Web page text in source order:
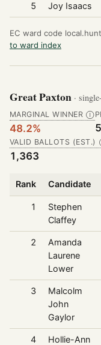
5 Joy Isaacs
EC ward code
to ward index
Great Paxton ·
MARGINAL WINNER Ⓘ
48.2%
VALID BALLOTS (EST.)
1,363
Rank Candidate
1
Stephen
Claffey
2
Amanda
Laurene
Lower
3
Malcolm
John
Gaylor
4
Hollie-Ann